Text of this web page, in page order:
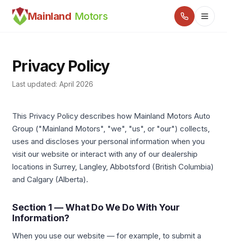
Mainland Motors
Privacy Policy
Last updated: April 2026
This Privacy Policy describes how Mainland Motors Auto
Group ("Mainland Motors", "we", "us", or "our") collects,
uses and discloses your personal information when you
visit our website or interact with any of our dealership
locations in Surrey, Langley, Abbotsford (British Columbia)
and Calgary (Alberta).
Section 1 — What Do We Do With Your
Information?
When you use our website — for example, to submit a